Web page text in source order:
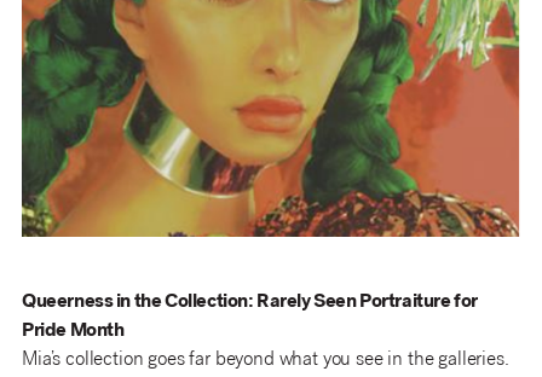
Queerness in the Collection: Rarely Seen Portraiture for
Pride Month
Mia’s collection goes far beyond what you see in the galleries.